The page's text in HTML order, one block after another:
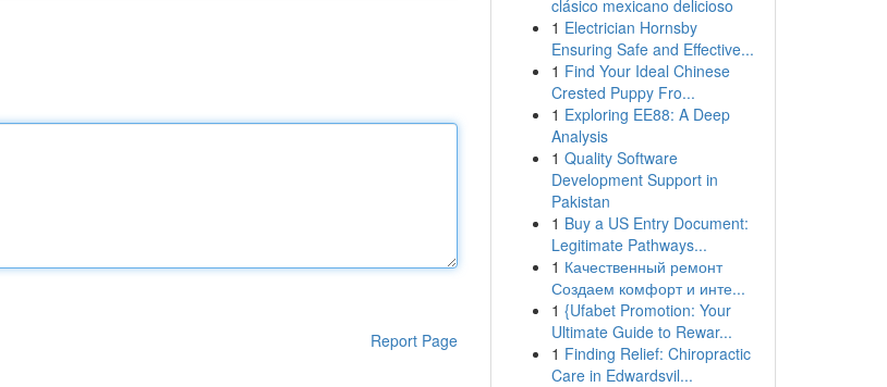
Report Page
clásico mexicano delicioso
1 Electrician Hornsby
Ensuring Safe and Effective...
1 Find Your Ideal Chinese
Crested Puppy Fro...
1 Exploring EE88: A Deep
Analysis
1 Quality Software
Development Support in
Pakistan
1 Buy a US Entry Document:
Legitimate Pathways...
1 Качественный ремонт
Создаем комфорт и инте...
1 {Ufabet Promotion: Your
Ultimate Guide to Rewar...
1 Finding Relief: Chiropractic
Care in Edwardsvil...